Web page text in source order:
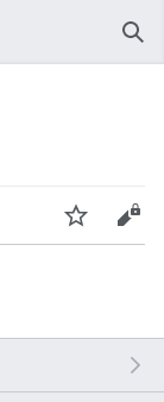
Watch Edit